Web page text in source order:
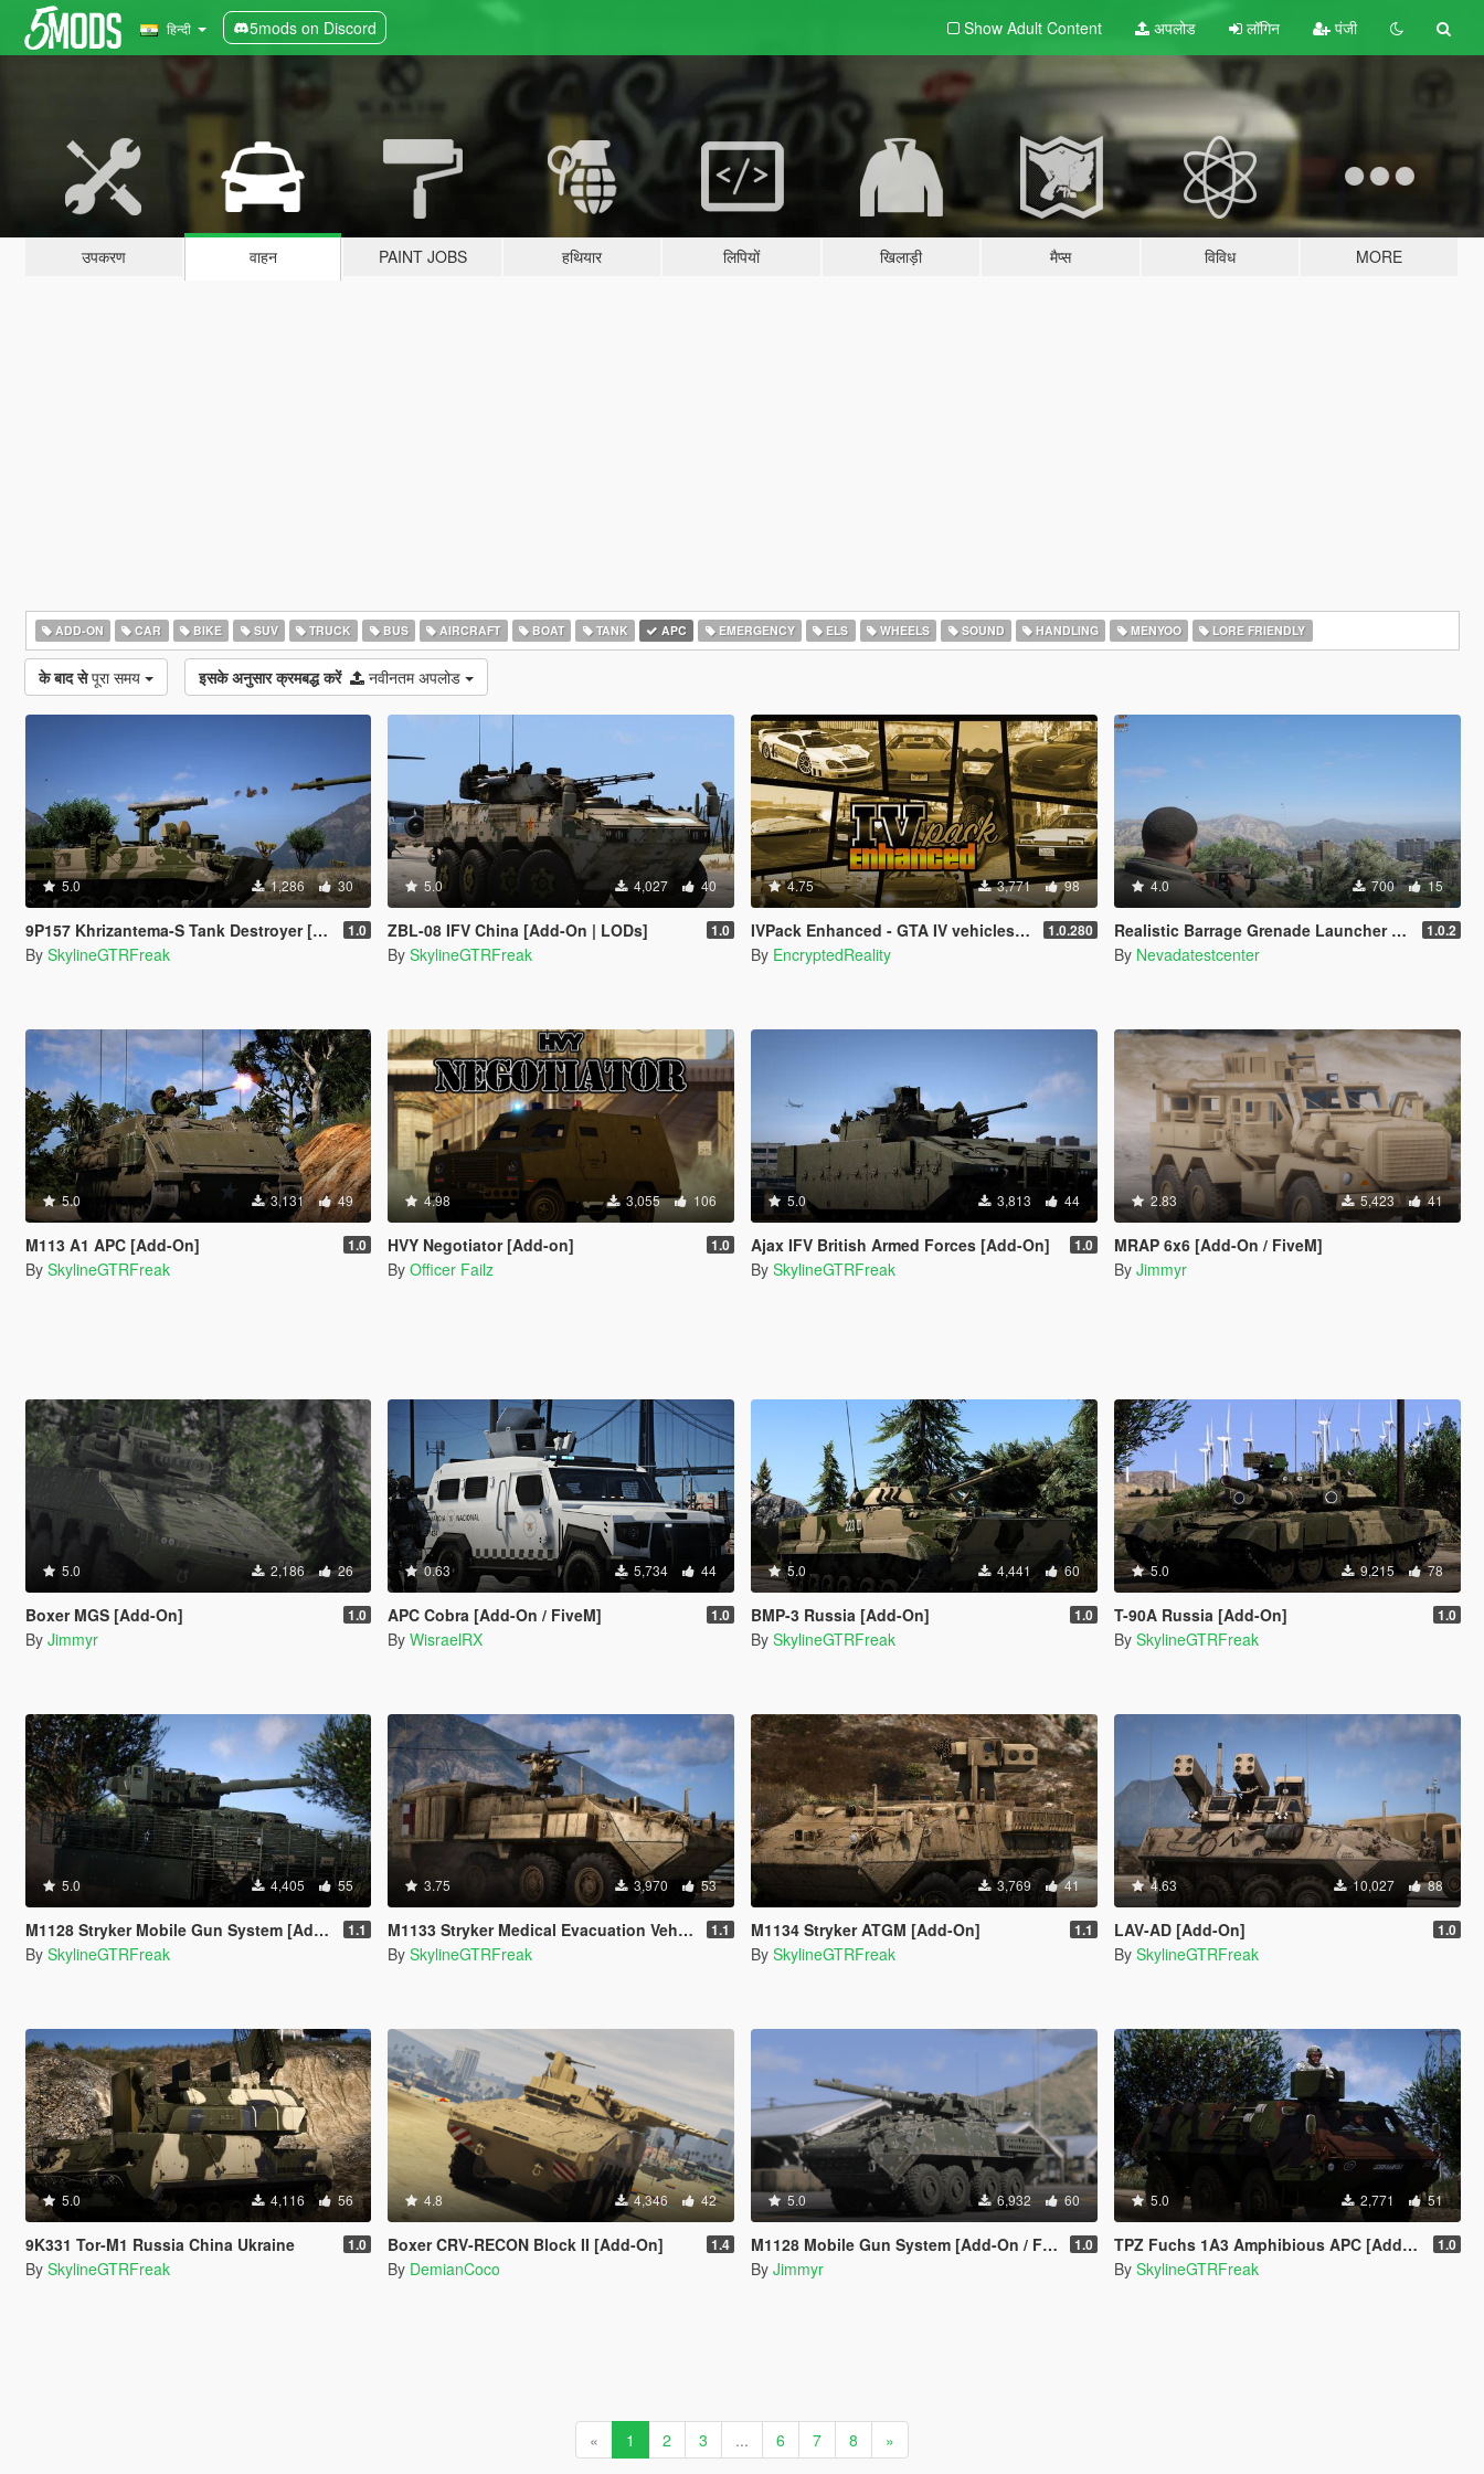
हिन्दी 5mods on Discord Show Adult Content अपलोड लॉगिन पंजी
उपकरण वाहन PAINT JOBS हथियार लिपियों खिलाड़ी मैप्स विविध MORE
ADD-ON CAR BIKE SUV TRUCK BUS AIRCRAFT BOAT TANK APC EMERGENCY ELS WHEELS SOUND HANDLING MENYOO LORE FRIENDLY
के बाद से पूरा समय इसके अनुसार क्रमबद्ध करें नवीनतम अपलोड
5.0 1,286 30
9P157 Khrizantema-S Tank Destroyer [Add-On] 1.0
By SkylineGTRFreak
5.0 4,027 40
ZBL-08 IFV China [Add-On | LODs] 1.0
By SkylineGTRFreak
4.75 3,771 98
IVPack Enhanced - GTA IV vehicles in GTA V Enhanced 1.0.280
By EncryptedReality
4.0 700 15
Realistic Barrage Grenade Launcher (MK19) 1.0.2
By Nevadatestcenter
5.0 3,131 49
M113 A1 APC [Add-On] 1.0
By SkylineGTRFreak
4.98 3,055 106
HVY Negotiator [Add-on] 1.0
By Officer Failz
5.0 3,813 44
Ajax IFV British Armed Forces [Add-On] 1.0
By SkylineGTRFreak
2.83 5,423 41
MRAP 6x6 [Add-On / FiveM]
By Jimmyr
5.0 2,186 26
Boxer MGS [Add-On] 1.0
By Jimmyr
0.63 5,734 44
APC Cobra [Add-On / FiveM] 1.0
By WisraelRX
5.0 4,441 60
BMP-3 Russia [Add-On] 1.0
By SkylineGTRFreak
5.0 9,215 78
T-90A Russia [Add-On] 1.0
By SkylineGTRFreak
5.0 4,405 55
M1128 Stryker Mobile Gun System [Add-On | VehFuncs V] 1.1
By SkylineGTRFreak
3.75 3,970 53
M1133 Stryker Medical Evacuation Vehicle [Add-On] 1.1
By SkylineGTRFreak
3,769 41
M1134 Stryker ATGM [Add-On] 1.1
By SkylineGTRFreak
4.63 10,027 88
LAV-AD [Add-On] 1.0
By SkylineGTRFreak
5.0 4,116 56
9K331 Tor-M1 Russia China Ukraine 1.0
By SkylineGTRFreak
4.8 4,346 42
Boxer CRV-RECON Block II [Add-On] 1.4
By DemianCoco
5.0 6,932 60
M1128 Mobile Gun System [Add-On / FiveM] 1.0
By Jimmyr
5.0 2,771 51
TPZ Fuchs 1A3 Amphibious APC [Add-On | LOD s | VehFuncs V ] 1.0
By SkylineGTRFreak
« 1 2 3 ... 6 7 8 »